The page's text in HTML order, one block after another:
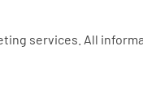
services. All